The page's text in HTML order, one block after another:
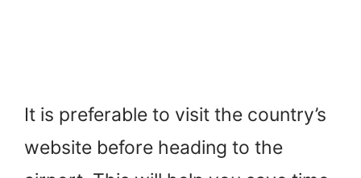
It is preferable to visit the country’s
website before heading to the